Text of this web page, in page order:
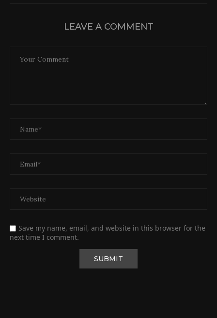
LEAVE A COMMENT
Save my name, email, and website in this browser for the
next time I comment.